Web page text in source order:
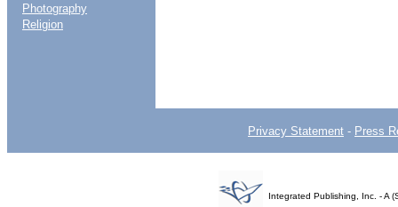
Photography
Religion
Privacy Statement - Press
Integrated Publishing, Inc. - A